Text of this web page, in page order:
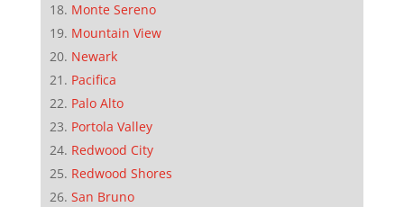
Monte Sereno
Mountain View
Newark
Pacifica
Palo Alto
Portola Valley
Redwood City
Redwood Shores
San Bruno